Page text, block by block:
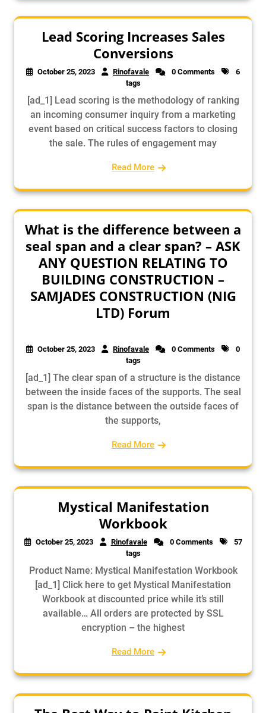
Lead Scoring Increases Sales
Conversions
October 25, 2023 Rinofavale 0 Comments
6
tags
[ad_1] Lead scoring is the methodology of ranking
an incoming consumer inquiry from a marketing
event based on critical success factors to closing
the sale. The rules of engagement may
Read More
What is the difference between a
seal span and a clear span? – ASK
ANY QUESTION RELATING TO
BUILDING CONSTRUCTION –
SAMJADES CONSTRUCTION (NIG
LTD) Forum
October 25, 2023 Rinofavale 0 Comments
0
tags
[ad_1] The clear span of a structure is the distance
between the inside faces of the supports. The seal
span is the distance between the outside faces of
the supports,
Read More
Mystical Manifestation
Workbook
October 25, 2023 Rinofavale 0 Comments
57
tags
Product Name: Mystical Manifestation Workbook
[ad_1] Click here to get Mystical Manifestation
Workbook at discounted price while it’s still
available… All orders are protected by SSL
encryption – the highest
Read More